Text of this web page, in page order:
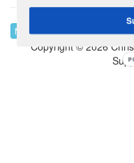
Modernization Help
Copyright © 2026